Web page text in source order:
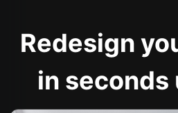
Redesign
in seconds